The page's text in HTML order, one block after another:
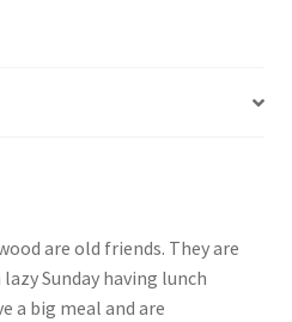
are old friends. They are
Sunday having lunch
a big meal and are